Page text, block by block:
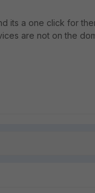
its a one click for
are not on the